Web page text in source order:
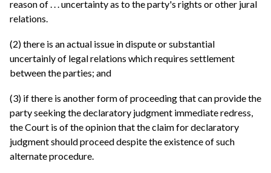
reason of . . . uncertainty as to the party's rights or other jural
relations.
(2) there is an actual issue in dispute or substantial
uncertainly of legal relations which requires settlement
between the parties; and
(3) if there is another form of proceeding that can provide the
party seeking the declaratory judgment immediate redress,
the Court is of the opinion that the claim for declaratory
judgment should proceed despite the existence of such
alternate procedure.